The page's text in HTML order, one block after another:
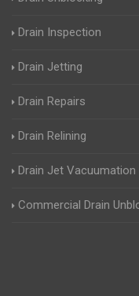
Drain Inspection
Drain Jetting
Drain Repairs
Drain Relining
Drain Jet Vacuumation
Commercial Drain